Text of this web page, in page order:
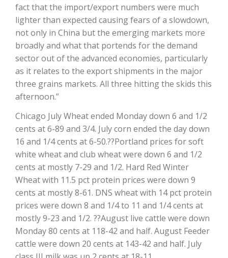
California Ag Today
The Agribusiness Update
Bob Larson
fact that the import/export numbers were much
lighter than expected causing fears of a slowdown,
not only in China but the emerging markets more
broadly and what that portends for the demand
sector out of the advanced economies, particularly
as it relates to the export shipments in the major
three grains markets. All three hitting the skids this
afternoon.”
Chicago July Wheat ended Monday down 6 and 1/2
cents at 6-89 and 3/4. July corn ended the day down
16 and 1/4 cents at 6-50.??Portland prices for soft
white wheat and club wheat were down 6 and 1/2
cents at mostly 7-29 and 1/2. Hard Red Winter
Wheat with 11.5 pct protein prices were down 9
cents at mostly 8-61. DNS wheat with 14 pct protein
prices were down 8 and 1/4 to 11 and 1/4 cents at
mostly 9-23 and 1/2. ??August live cattle were down
Monday 80 cents at 118-42 and half. August Feeder
cattle were down 20 cents at 143-42 and half. July